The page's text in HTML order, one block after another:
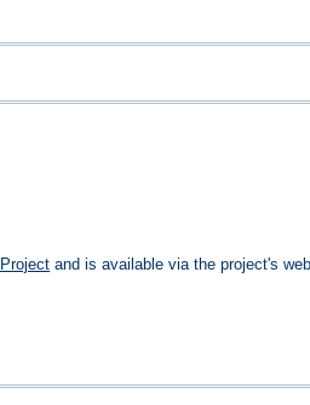
and is available via the project's